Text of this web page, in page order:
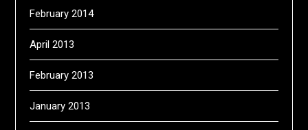
February 2014
April 2013
February 2013
January 2013